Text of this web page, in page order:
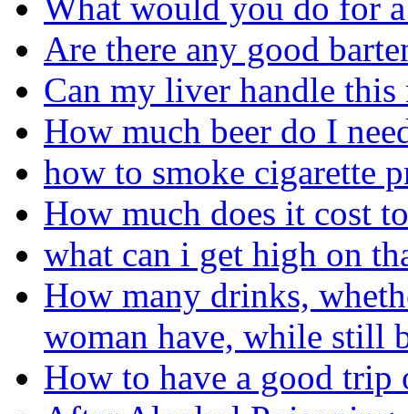
Are there any good
Can my liver handle this
How much beer do I
how to smoke cigarette
How much does it cost
what can i get high on
How many drinks,
woman have, while still
How to have a good trip